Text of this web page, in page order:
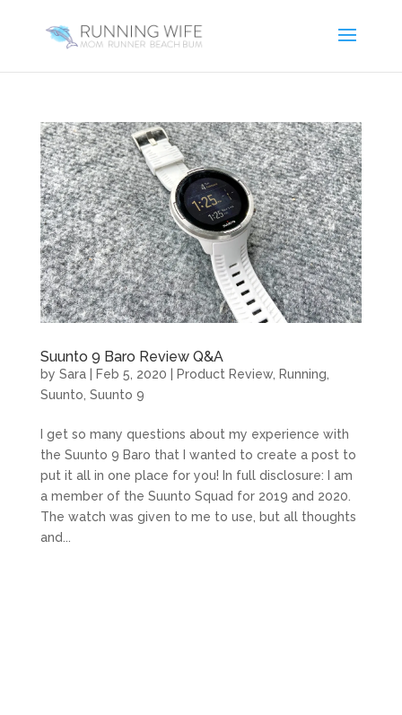
Suunto 9 Baro Review Q&A
by Sara| Feb 5, 2020 Product Review, Running
Suunto Suunto 9
I get so many questions about my experience with
the Suunto 9 Baro that I wanted to create a post to
put it all in one place for you! In full disclosure: I am
a member of the Suunto Squad for 2019 and 2020.
The watch was given to me to use, but all thoughts
and...